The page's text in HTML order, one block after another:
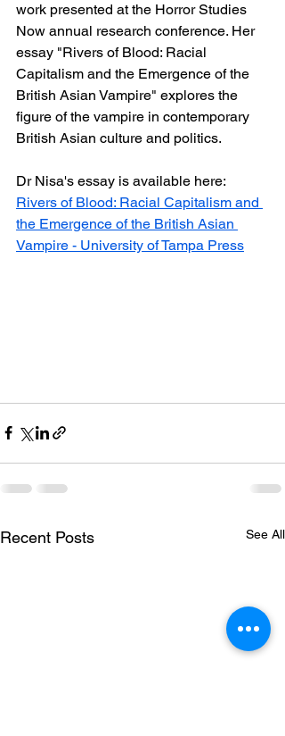
work presented at the Horror Studies
Now annual research conference. Her
essay "Rivers of Blood: Racial
Capitalism and the Emergence of the
British Asian Vampire" explores the
figure of the vampire in contemporary
British Asian culture and politics.
Dr Nisa's essay is available here:
Rivers of Blood: Racial Capitalism and
the Emergence of the British Asian
Vampire - University of Tampa Press
Recent Posts See All